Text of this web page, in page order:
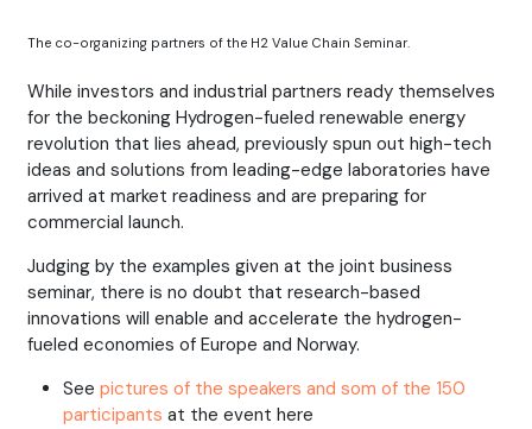
The co-organizing partners of the H2 Value Chain Seminar.
While investors and industrial partners ready themselves
for the beckoning Hydrogen-fueled renewable energy
revolution that lies ahead, previously spun out high-tech
ideas and solutions from leading-edge laboratories have
arrived at market readiness and are preparing for
commercial launch.
Judging by the examples given at the joint business
seminar, there is no doubt that research-based
innovations will enable and accelerate the hydrogen-
fueled economies of Europe and Norway.
See pictures of the speakers and som of the 150
participants at the event here